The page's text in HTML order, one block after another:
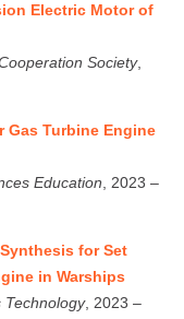
Electric Motor of
Society,
Gas Turbine Engine
Education, 2023 –
for Set
in Warships
Technology, 2023 –